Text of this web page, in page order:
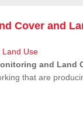
Cover and
and Land
that are